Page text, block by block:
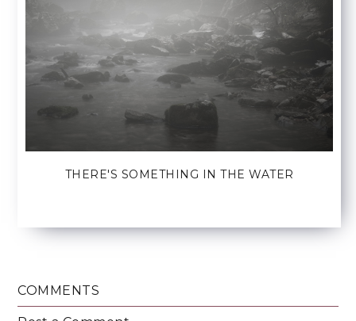
THERE'S SOMETHING IN THE WATER
COMMENTS